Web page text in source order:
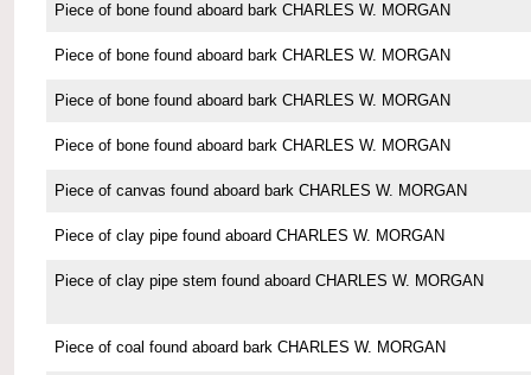
Piece of bone found aboard bark CHARLES W. MORGAN
Piece of bone found aboard bark CHARLES W. MORGAN
Piece of bone found aboard bark CHARLES W. MORGAN
Piece of bone found aboard bark CHARLES W. MORGAN
Piece of canvas found aboard bark CHARLES W. MORGAN
Piece of clay pipe found aboard CHARLES W. MORGAN
Piece of clay pipe stem found aboard CHARLES W. MORGAN
Piece of coal found aboard bark CHARLES W. MORGAN